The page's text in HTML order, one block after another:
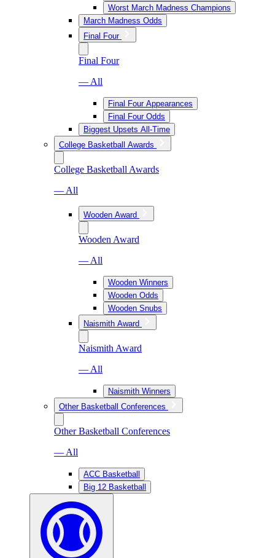
Worst March Madness Champions
March Madness Odds
Final Four
Final Four
— All
Final Four Appearances
Final Four Odds
Biggest Upsets All-Time
College Basketball Awards
College Basketball Awards
— All
Wooden Award
Wooden Award
— All
Wooden Winners
Wooden Odds
Wooden Snubs
Naismith Award
Naismith Award
— All
Naismith Winners
Other Basketball Conferences
Other Basketball Conferences
— All
ACC Basketball
Big 12 Basketball